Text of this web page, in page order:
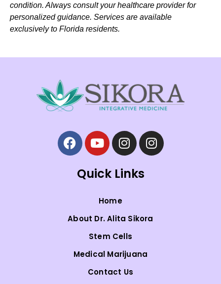
condition. Always consult your healthcare provider for
personalized guidance. Services are available
exclusively to Florida residents.
Quick Links
Home
About Dr. Alita Sikora
Stem Cells
Medical Marijuana
Contact Us